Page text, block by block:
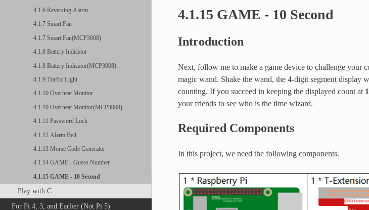
4.1.6 Reversing Alarm
4.1.7 Smart Fan
4.1.7 Smart Fan(MCP3008)
4.1.8 Battery Indicator
4.1.8 Battery Indicator(MCP3008)
4.1.9 Traffic Light
4.1.10 Overheat Monitor
4.1.10 Overheat Monitor(MCP3008)
4.1.11 Password Lock
4.1.12 Alarm Bell
4.1.13 Morse Code Generator
4.1.14 GAME - Guess Number
4.1.15 GAME - 10 Second
Play with C
For Pi 4, 3, and Earlier (Not Pi 5)
4.1.15 GAME - 10 Second
Introduction
Next, follow me to make a game device to challenge your
magic wand. Shake the wand, the 4-digit segment display
counting. If you succeed in keeping the displayed count at
your friends to see who is the time wizard.
Required Components
In this project, we need the following components.